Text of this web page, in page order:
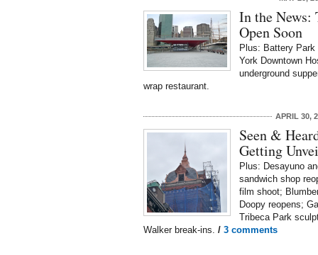
In the
Open Soon
Plus: Battery
York Downtown
underground
wrap restaurant.
APRIL 30,
Seen &
Getting
Plus: Desayuno
sandwich shop
film shoot;
Doopy reopens;
Tribeca Park
Walker break-ins. / 3 comments